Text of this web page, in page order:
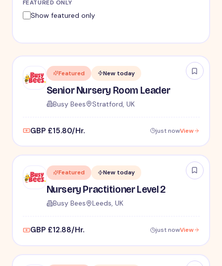
FEATURED ONLY
Show featured only
Featured New today
Senior Nursery Room Leader
Busy Bees Stratford, UK
GBP £15.80/Hr. just nowView
Featured New today
Nursery Practitioner Level 2
Busy Bees Leeds, UK
GBP £12.88/Hr. just nowView